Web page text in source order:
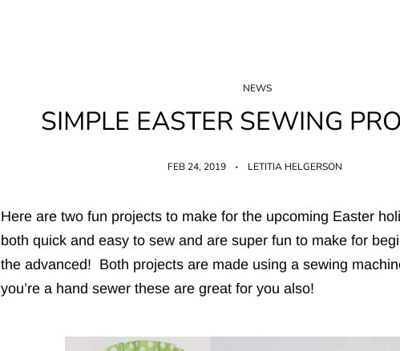
NEWS
SIMPLE EASTER SEWING
FEB 24, 2019 LETITIA HELGERSON
Here are two fun projects to make for the upcoming Easter
both quick and easy to sew and are super fun to make for
the advanced! Both projects are made using a sewing
you’re a hand sewer these are great for you also!